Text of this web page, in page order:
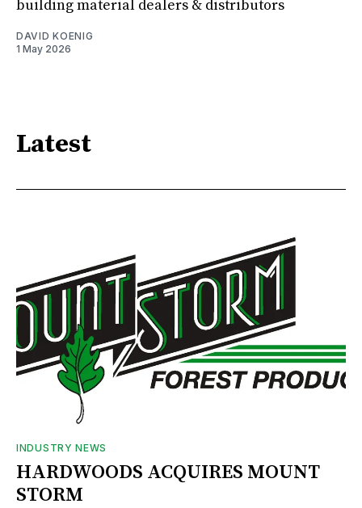
building material dealers & distributors
DAVID KOENIG
1 May 2026
Latest
INDUSTRY NEWS
HARDWOODS ACQUIRES MOUNT
STORM